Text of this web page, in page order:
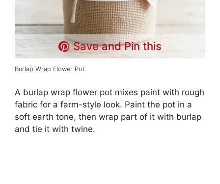
Save and Pin this
Burlap Wrap Flower Pot
A burlap wrap flower pot mixes paint with rough
fabric for a farm-style look. Paint the pot in a
soft earth tone, then wrap part of it with burlap
and tie it with twine.